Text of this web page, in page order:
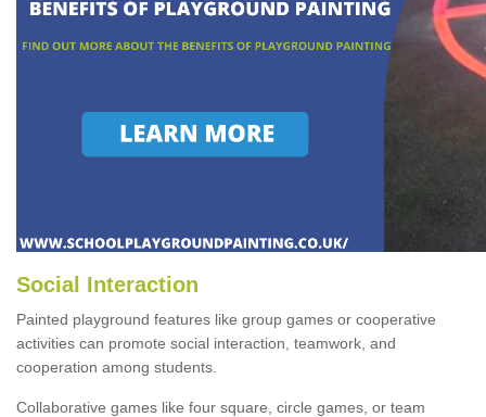
Social Interaction
Painted playground features like group games or cooperative
activities can promote social interaction, teamwork, and
cooperation among students.
Collaborative games like four square, circle games, or team